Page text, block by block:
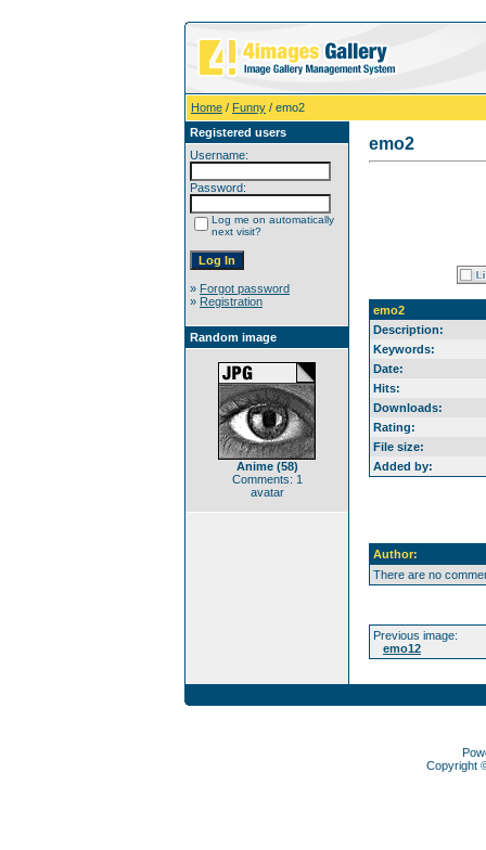
Home / Funny / emo2
Registered users
Username:
Password:
Log me on automatically
next visit?
» Forgot password
» Registration
Random image
Anime (58)
Comments: 1
avatar
emo2
emo2
Description:
Keywords:
Date:
Hits:
Downloads:
Rating:
File size:
Added by:
Author:
There are no
Previous image:
emo12
Copyright